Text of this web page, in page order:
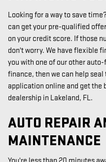
Looking for a way to save
can get your pre-qualified
on your credit score. If those
don't worry. We have flexible
you with one of our other
finance, then we can help seal
application online and get the
dealership in Lakeland, FL.
AUTO REPAIR
MAINTENANCE